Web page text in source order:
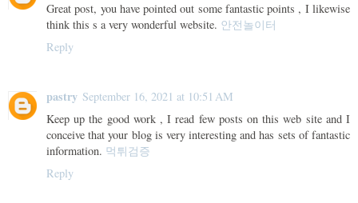
Great post, you have pointed out some fantastic points , I likewise
think this s a very wonderful website. 안전놀이터
Reply
pastry September 16, 2021 at 10:51 AM
Keep up the good work , I read few posts on this web site and I
conceive that your blog is very interesting and has sets of fantastic
information. 먹튀검증
Reply